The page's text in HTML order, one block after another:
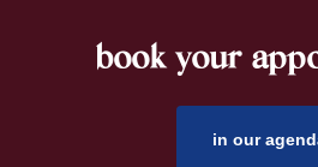
book your
in our